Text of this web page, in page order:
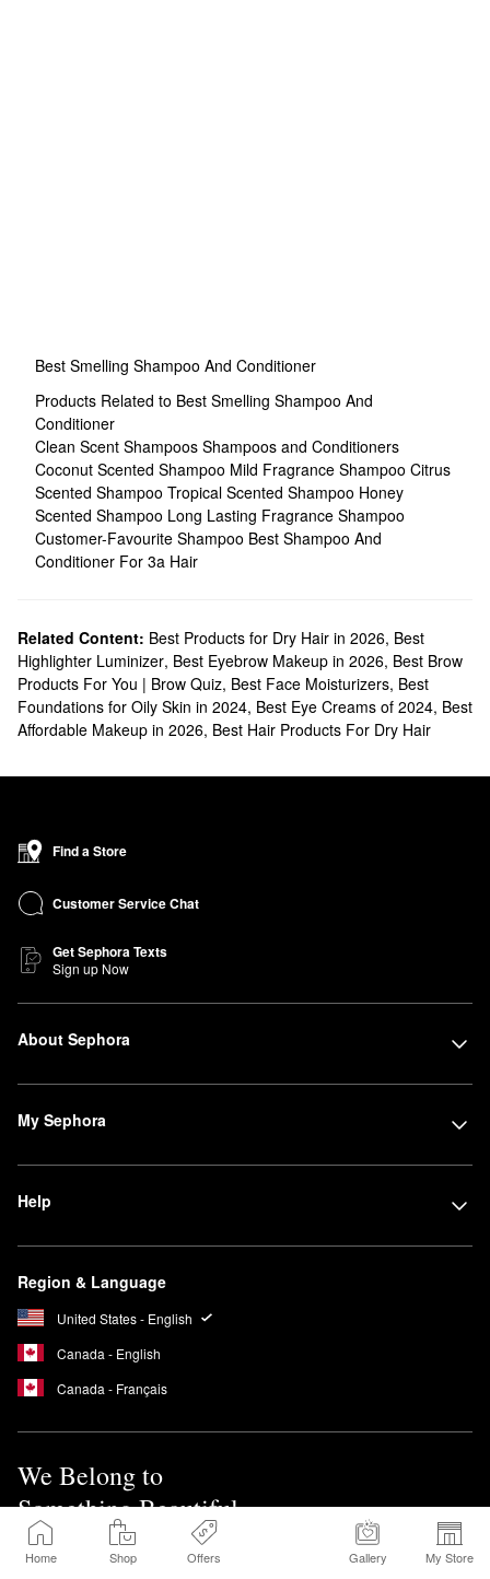
Home Shop Offers Gallery My Store
Best Smelling Shampoo And Conditioner
Products Related to Best Smelling Shampoo And
Conditioner
Clean Scent Shampoos Shampoos and Conditioners
Coconut Scented Shampoo Mild Fragrance Shampoo Citrus
Scented Shampoo Tropical Scented Shampoo Honey
Scented Shampoo Long Lasting Fragrance Shampoo
Customer-Favourite Shampoo Best Shampoo And
Conditioner For 3a Hair
Related Content: Best Products for Dry Hair in 2026, Best
Highlighter Luminizer, Best Eyebrow Makeup in 2026, Best Brow
Products For You | Brow Quiz, Best Face Moisturizers, Best
Foundations for Oily Skin in 2024, Best Eye Creams of 2024, Best
Affordable Makeup in 2026, Best Hair Products For Dry Hair
Find a Store
Customer Service Chat
Get Sephora Texts
Sign up Now
About Sephora
My Sephora
Help
Region & Language
United States - English
Canada - English
Canada - Français
We Belong to
Something Beautiful
Sign up for Sephora Emails